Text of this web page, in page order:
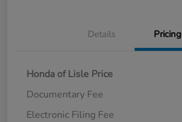
Details Pricing
Honda of Lisle Price
Documentary Fee
Electronic Filing Fee